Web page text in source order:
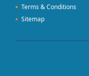
Terms & Conditions
Sitemap